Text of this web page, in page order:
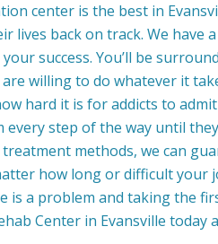
center is the best in
lives back on track. We have a
success. You’ll be
willing to do whatever it
hard it is for addicts to
every step of the way until
methods, we can
how long or difficult your
is a problem and taking the
Center in Evansville today